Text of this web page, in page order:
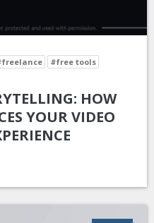
#free tools
HOW
YOUR VIDEO